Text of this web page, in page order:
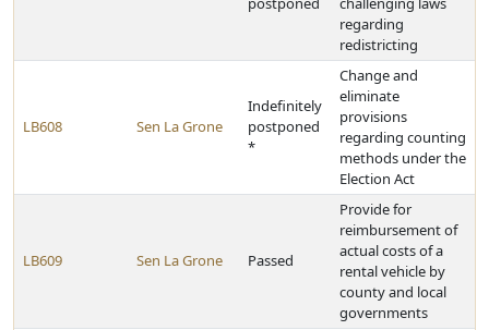
regarding
redistricting
LB608 Sen La Grone
Indefinitely
postponed
*
Change and
eliminate
provisions
regarding counting
methods under the
Election Act
LB609 Sen La Grone Passed
Provide for
reimbursement of
actual costs of a
rental vehicle by
county and local
governments